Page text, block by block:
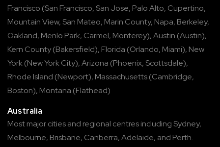
Francisco (San Francisco, San Jose, Palo Alto, Cupertino,
Mountain View, San Mateo, Marin County, Napa, Berkeley,
Oakland, Menlo Park, Carmel, Monterey),Austin (Austin),
Kern County(Bakersfield), Florida (Orlando, Miami), New
York(New York City),Arizona (Phoenix, Scottsdale),
Rhode Island (Newport), Massachusetts(Cambridge,
Boston), Montana (Flathead)
Australia
Most major cities and regional centres including Sydney,
Melbourne, Brisbane, Canberra,Adelaide, and Perth.